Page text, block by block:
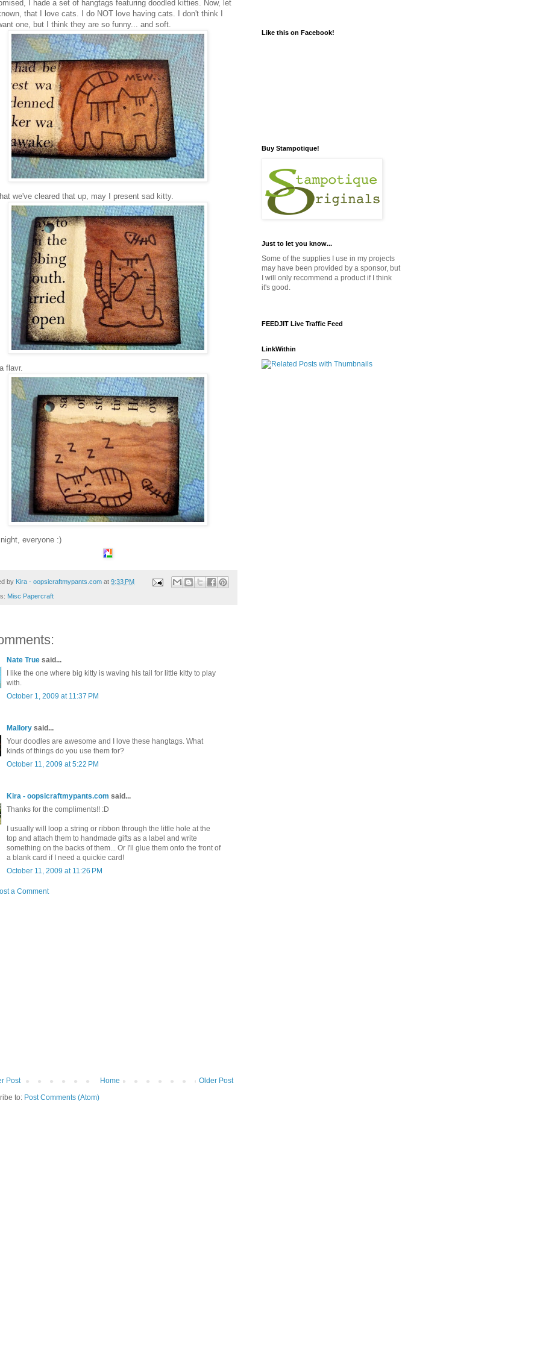
I hade a set of hangtags featuring doodled kitties. Now, let
that I love cats. I do NOT love having cats. I don't think I
one, but I think they are so funny... and soft.
we've cleared that up, may I present sad kitty.
flavr.
everyone :)
by Kira - oopsicraftmypants.com at 9:33 PM
Misc Papercraft
Nate True said...
I like the one where big kitty is waving his tail for little kitty to play
with.
October 1, 2009 at 11:37 PM
Mallory said...
Your doodles are awesome and I love these hangtags. What
kinds of things do you use them for?
October 11, 2009 at 5:22 PM
Kira - oopsicraftmypants.com said...
Thanks for the compliments!! :D
I usually will loop a string or ribbon through the little hole at the
top and attach them to handmade gifts as a label and write
something on the backs of them... Or I'll glue them onto the front of
a blank card if I need a quickie card!
October 11, 2009 at 11:26 PM
a Comment
Post Older Post
Home
to: Post Comments (Atom)
Like this on Facebook!
Buy Stampotique!
Just to let you know...
Some of the supplies I use in my projects
may have been provided by a sponsor, but
I will only recommend a product if I think
it's good.
FEEDJIT Live Traffic Feed
LinkWithin